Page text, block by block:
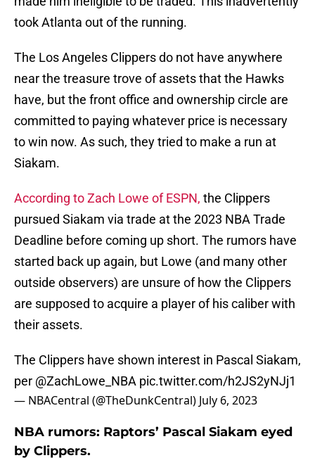
took Atlanta out of the running.
The Los Angeles Clippers do not have anywhere
near the treasure trove of assets that the Hawks
have, but the front office and ownership circle are
committed to paying whatever price is necessary
to win now. As such, they tried to make a run at
Siakam.
According to Zach Lowe of ESPN, the Clippers
pursued Siakam via trade at the 2023 NBA Trade
Deadline before coming up short. The rumors have
started back up again, but Lowe (and many other
outside observers) are unsure of how the Clippers
are supposed to acquire a player of his caliber with
their assets.
The Clippers have shown interest in Pascal Siakam,
per @ZachLowe_NBA pic.twitter.com/h2JS2yNJj1
— NBACentral (@TheDunkCentral) July 6, 2023
NBA rumors: Raptors’ Pascal Siakam eyed
by Clippers.